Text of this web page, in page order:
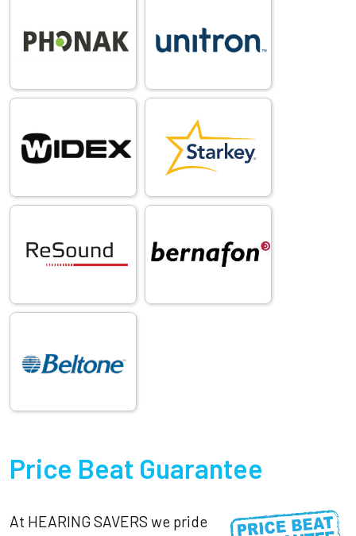
Price Beat Guarantee
At HEARING SAVERS we pride